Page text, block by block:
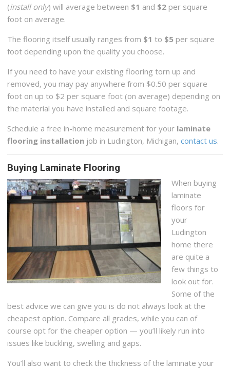
(install only) will average between $1 and $2 per square
foot on average.
The flooring itself usually ranges from $1 to $5 per square
foot depending upon the quality you choose.
If you need to have your existing flooring torn up and
removed, you may pay anywhere from $0.50 per square
foot on up to $2 per square foot (on average) depending on
the material you have installed and square footage.
Schedule a free in-home measurement for your laminate
flooring installation job in Ludington, Michigan,contact us.
Buying Laminate Flooring
When buying
laminate
floors for
your
Ludington
home there
are quite a
few things to
look out for.
Some of the
best advice we can give you is do not always look at the
cheapest option. Compare all grades, while you can of
course opt for the cheaper option — you’ll likely run into
issues like buckling, swelling and gaps.
You’ll also want to check the thickness of the laminate your